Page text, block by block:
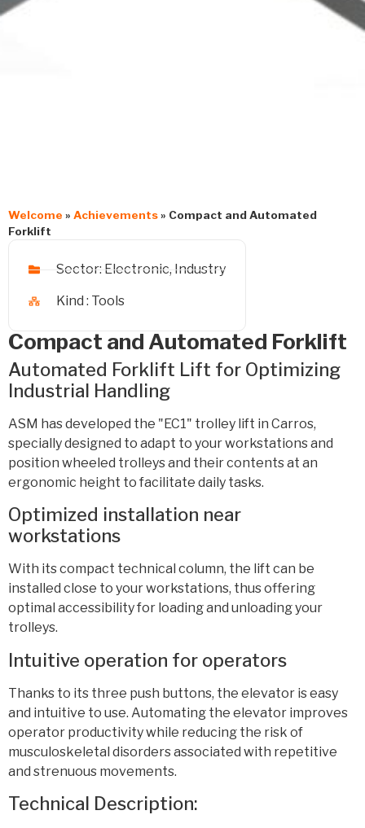
Welcome » Achievements» Compact and Automated
Forklift
Sector: Electronic, Industry
Kind : Tools
Compact and Automated Forklift
Automated Forklift Lift for Optimizing
Industrial Handling
ASM has developed the "EC1" trolley lift in Carros,
specially designed to adapt to your workstations and
position wheeled trolleys and their contents at an
ergonomic height to facilitate daily tasks.
Optimized installation near
workstations
With its compact technical column, the lift can be
installed close to your workstations, thus offering
optimal accessibility for loading and unloading your
trolleys.
Intuitive operation for operators
Thanks to its three push buttons, the elevator is easy
and intuitive to use. Automating the elevator improves
operator productivity while reducing the risk of
musculoskeletal disorders associated with repetitive
and strenuous movements.
Technical Description: